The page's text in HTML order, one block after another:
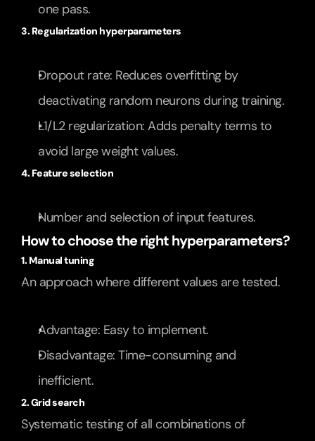
one pass.
3. Regularization hyperparameters
Dropout rate: Reduces overfitting by
deactivating random neurons during training.
L1/L2 regularization: Adds penalty terms to
avoid large weight values.
4. Feature selection
Number and selection of input features.
How to choose the right hyperparameters?
1. Manual tuning
An approach where different values are tested.
Advantage: Easy to implement.
Disadvantage: Time-consuming and
inefficient.
2. Grid search
Systematic testing of all combinations of